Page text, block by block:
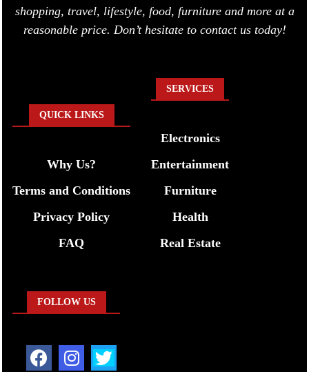
shopping, travel, lifestyle, food, furniture and more at a
reasonable price. Don’t hesitate to contact us today!
QUICK LINKS
Why Us?
Terms and Conditions
Privacy Policy
FAQ
SERVICES
Electronics
Entertainment
Furniture
Health
Real Estate
FOLLOW US